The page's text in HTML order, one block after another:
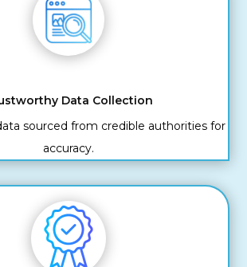
Data Collection
sourced from credible authorities for
accuracy.